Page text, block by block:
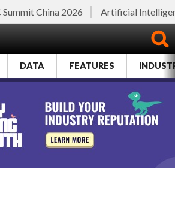
Summit China 2026 Artificial
DATA FEATURES